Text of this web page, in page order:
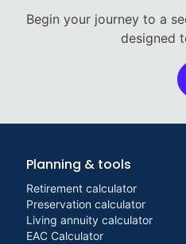
Begin your journey to a
designed
Planning & tools
Retirement calculator
Preservation calculator
Living annuity calculator
EAC Calculator